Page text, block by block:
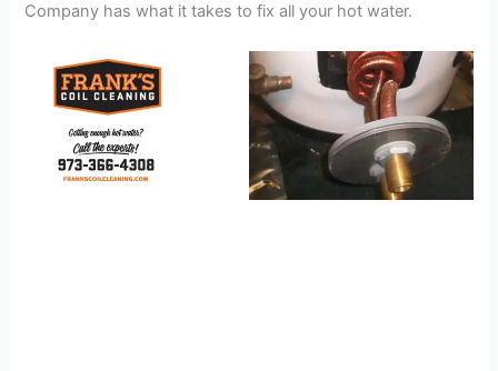
Company has what it takes to fix all your hot water.